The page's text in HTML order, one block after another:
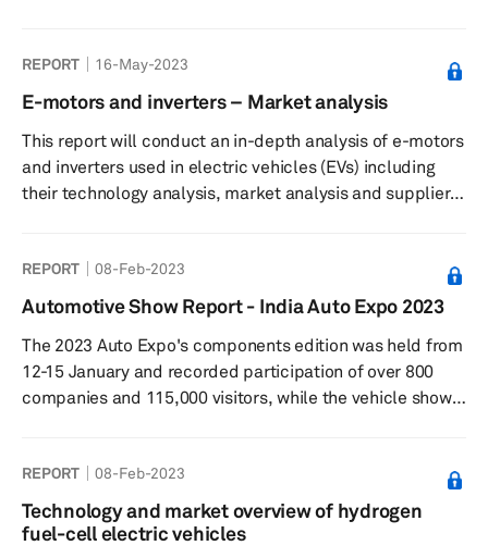
100 global vehicle debuts and attracted 906,000 visitors.
REPORT 16-May-2023
E-motors and inverters – Market analysis
This report will conduct an in-depth analysis of e-motors
and inverters used in electric vehicles (EVs) including
their technology analysis, market analysis and supplier
architecture, location and integration type. provide a
detailed analysis of projected market demand and
regional demand of e-motors based on their technology,
location and integration type. define various types o...
REPORT 08-Feb-2023
Automotive Show Report - India Auto Expo 2023
The 2023 Auto Expo's components edition was held from
12-15 January and recorded participation of over 800
companies and 115,000 visitors, while the vehicle show
manufacturers in India, Maruti Suzuki, Hyundai, Kia, Tata
Motors, Toyota, BYD, and MG Motor showcased new
models and concepts.
REPORT 08-Feb-2023
Technology and market overview of hydrogen
fuel-cell electric vehicles